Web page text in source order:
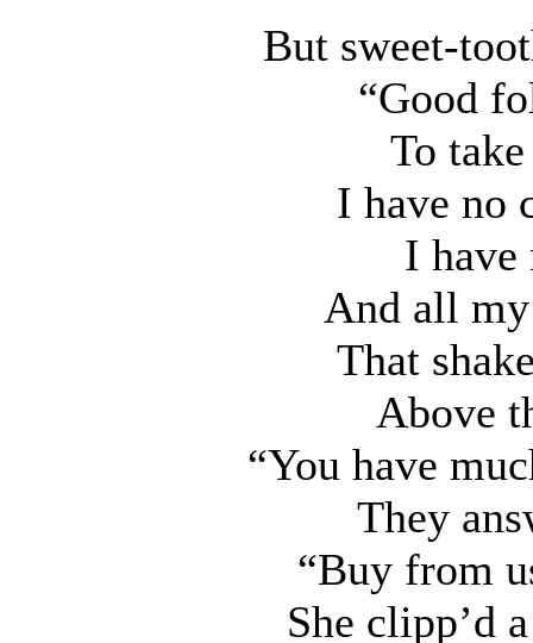
But sweet-
“Good
To
I have no
I have
And all
That
Above
“You have
They
“Buy from
She clipp’d